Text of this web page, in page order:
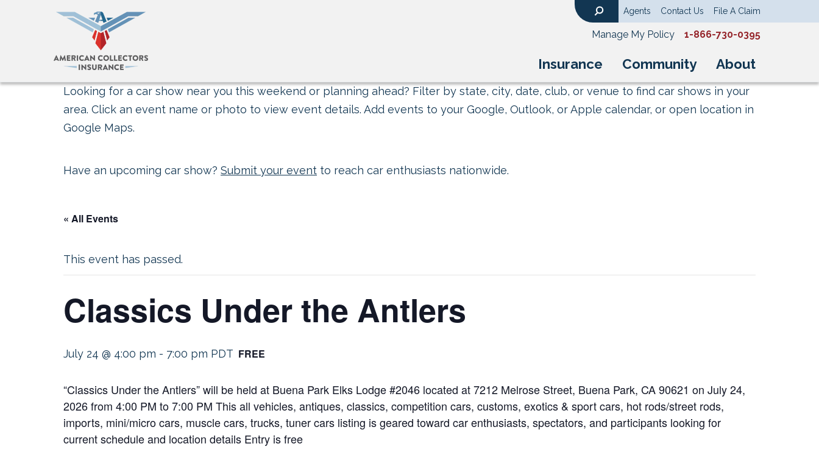
Insurance Community About
Agents Contact Us File A Claim
Manage My Policy 1-866-730-0395
Looking for a car show near you this weekend or planning ahead? Filter by state, city, date, club, or venue to find car shows in your
area. Click an event name or photo to view event details. Add events to your Google, Outlook, or Apple calendar, or open location in
Google Maps.
Have an upcoming car show? Submit your event to reach car enthusiasts nationwide.
« All Events
This event has passed.
Classics Under the Antlers
July 24 @ 4:00 pm - 7:00 pm PDT FREE
“Classics Under the Antlers” will be held at Buena Park Elks Lodge #2046 located at 7212 Melrose Street, Buena Park, CA 90621 on July 24,
2026 from 4:00 PM to 7:00 PM This all vehicles, antiques, classics, competition cars, customs, exotics & sport cars, hot rods/street rods,
imports, mini/micro cars, muscle cars, trucks, tuner cars listing is geared toward car enthusiasts, spectators, and participants looking for
current schedule and location details Entry is free